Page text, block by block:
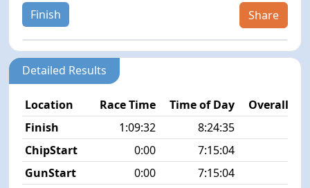
Finish Share
Detailed Results
Location Race Time Time of Day
Overall
Finish
1:09:32 8:24:35
ChipStart
0:00 7:15:04
GunStart
0:00 7:15:04